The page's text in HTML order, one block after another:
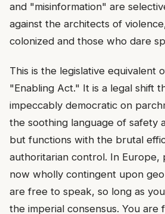
and "misinformation" are
against the architects of
colonized and those who dare
This is the legislative equivalent
"Enabling Act." It is a legal shift
impeccably democratic on
the soothing language of safety
but functions with the brutal
authoritarian control. In Europe,
now wholly contingent upon
are free to speak, so long as
the imperial consensus. You are